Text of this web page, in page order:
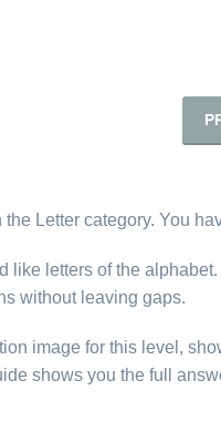
Letter category. You
like letters of the
without leaving gaps.
image for this level,
shows you the full